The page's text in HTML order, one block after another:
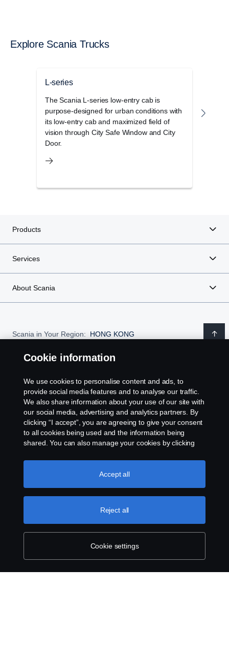
Explore Scania Trucks
L-series
The Scania L-series low-entry cab is
purpose-designed for urban conditions with
its low-entry cab and maximized field of
vision through City Safe Window and City
Door.
Products
Services
About Scania
Scania in Your Region: HONG KONG
Legal notice
Privacy statement
Contact us
Whistleblowing
Cookie policy
Cookie information
We use cookies to personalise content and ads, to
provide social media features and to analyse our traffic.
We also share information about your use of our site with
our social media, advertising and analytics partners. By
clicking “I accept”, you are agreeing to give your consent
to all cookies being used and the information being
shared. You can also manage your cookies by clicking
like to accept. For a more detailed explanation of how we
use cookies, please visit our cookies section, which you
Cookie settings
Reject all
Accept all